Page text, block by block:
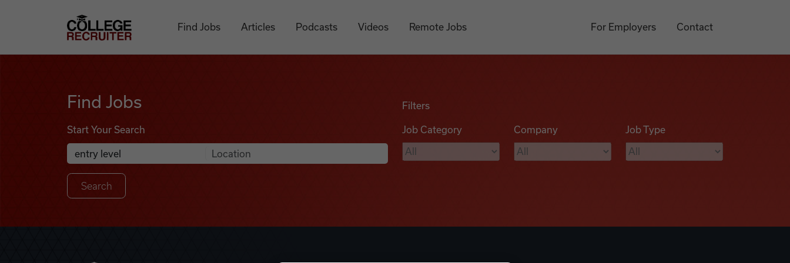
College Recruiter
Find Jobs Articles Podcasts Videos Remote Jobs For Employers Contact
Find Jobs
Start Your Search
Search Job Listings
Anywhere
Filters
Job Category Company Job Type